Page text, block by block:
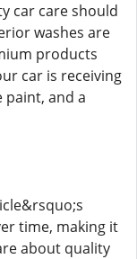
car care should
washes are
products
car is receiving
and a
time, making it
about quality